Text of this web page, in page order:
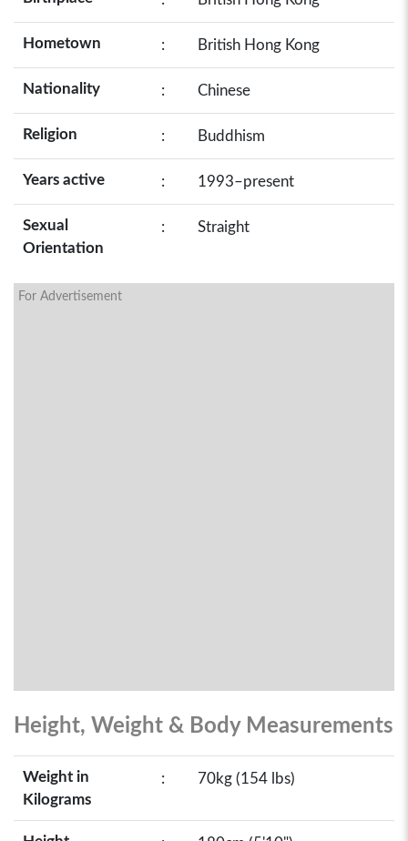
Hometown : British Hong Kong
Nationality : Chinese
Religion : Buddhism
Years active : 1993–present
Sexual
Orientation
: Straight
For Advertisement
Height, Weight & Body Measurements
Weight in
Kilograms
: 70kg (154 lbs)